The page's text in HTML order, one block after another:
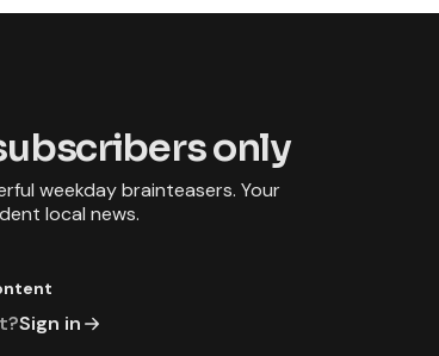
only
weekday brainteasers. Your
local news.
Sign in